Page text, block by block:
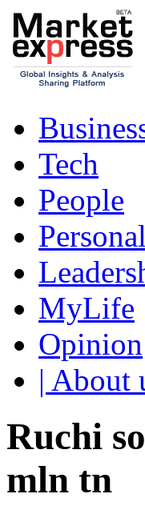
Tech
People
MyLife
Opinion
| About
Ruchi
mln tn